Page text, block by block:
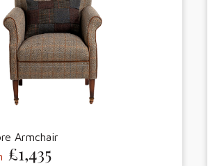
Armchair
£1,435